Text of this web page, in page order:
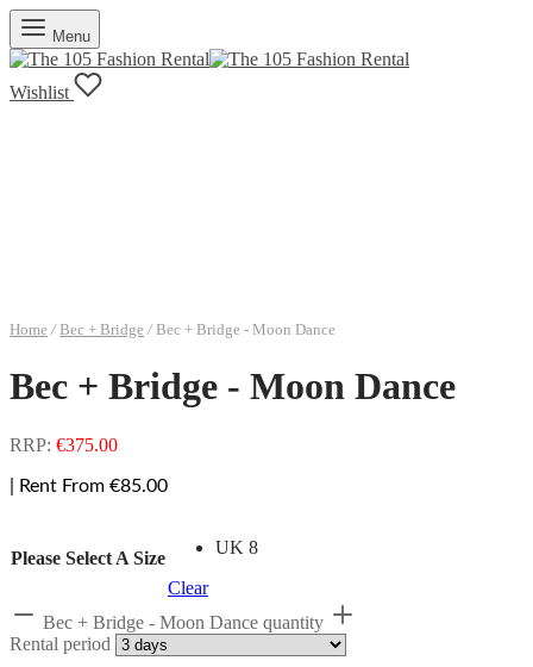
Menu
Wishlist
Home / Bec + Bridge /Bec + Bridge - Moon Dance
Bec + Bridge - Moon Dance
RRP: €375.00
| Rent From €85.00
Please Select A Size
UK 8
Clear
Bec + Bridge - Moon Dance quantity
Rental period